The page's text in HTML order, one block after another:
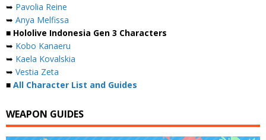
➥ Pavolia Reine
➥ Anya Melfissa
■ Hololive Indonesia Gen 3 Characters
➥ Kobo Kanaeru
➥ Kaela Kovalskia
➥ Vestia Zeta
■ All Character List and Guides
WEAPON GUIDES